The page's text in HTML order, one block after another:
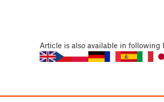
Article is also available in following